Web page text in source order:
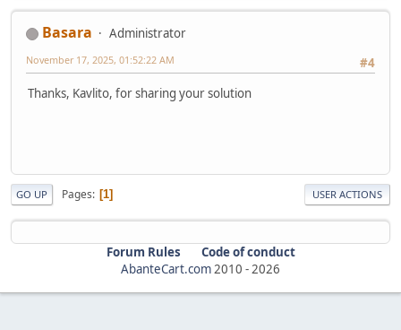
Basara
Administrator
#4
November 17, 2025, 01:52:22 AM
Thanks, Kavlito, for sharing your solution
GO UP Pages 1 USER ACTIONS
Forum Rules
Code of conduct
AbanteCart.com2010 -2026